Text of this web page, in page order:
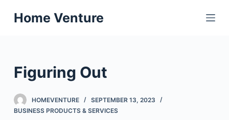
S
k
o
o
Home Venture
Figuring Out
HOMEVENTURE
SEPTEMBER 13, 2023
BUSINESS PRODUCTS & SERVICES